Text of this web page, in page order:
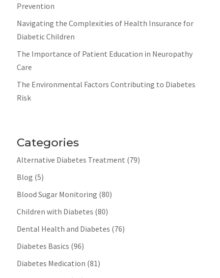
Prevention
Navigating the Complexities of Health Insurance for
Diabetic Children
The Importance of Patient Education in Neuropathy
Care
The Environmental Factors Contributing to Diabetes
Risk
Categories
Alternative Diabetes Treatment (79)
Blog (5)
Blood Sugar Monitoring (80)
Children with Diabetes (80)
Dental Health and Diabetes (76)
Diabetes Basics (96)
Diabetes Medication (81)